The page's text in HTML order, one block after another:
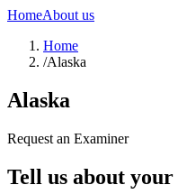
HomeAbout us
Home
/Alaska
Alaska
Request an Examiner
Tell us about your